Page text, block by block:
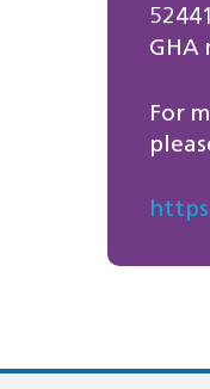
GHA
For